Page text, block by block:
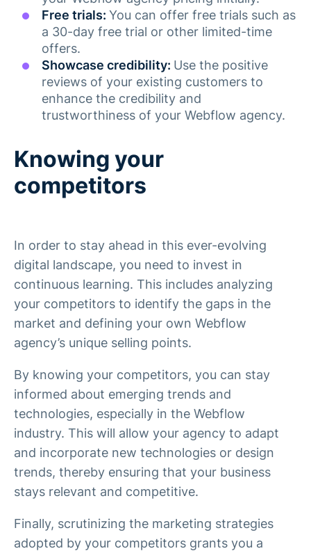
Free trials: You can offer free trials such as
a 30-day free trial or other limited-time
offers.
Showcase credibility: Use the positive
reviews of your existing customers to
enhance the credibility and
trustworthiness of your Webflow agency.
Knowing your
competitors
In order to stay ahead in this ever-evolving
digital landscape, you need to invest in
continuous learning. This includes analyzing
your competitors to identify the gaps in the
market and defining your own Webflow
agency’s unique selling points.
By knowing your competitors, you can stay
informed about emerging trends and
technologies, especially in the Webflow
industry. This will allow your agency to adapt
and incorporate new technologies or design
trends, thereby ensuring that your business
stays relevant and competitive.
Finally, scrutinizing the marketing strategies
adopted by your competitors grants you a